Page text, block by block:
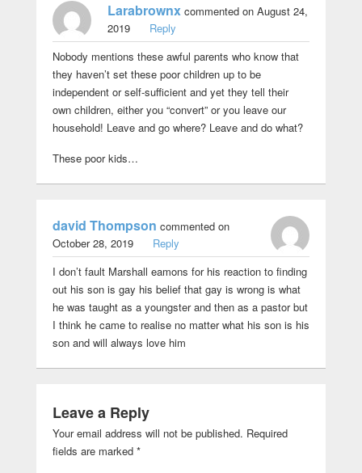
Larabrownxcommented on August 24,
2019
Reply
Nobody mentions these awful parents who know that
they haven’t set these poor children up to be
independent or self-sufficient and yet they tell their
own children, either you “convert” or you leave our
household! Leave and go where? Leave and do what?
These poor kids…
david Thompson commented on
October 28, 2019
Reply
I don’t fault Marshall eamons for his reaction to finding
out his son is gay his belief that gay is wrong is what
he was taught as a youngster and then as a pastor but
I think he came to realise no matter what his son is his
son and will always love him
Leave a Reply
Your email address will not be published. Required
fields are marked *